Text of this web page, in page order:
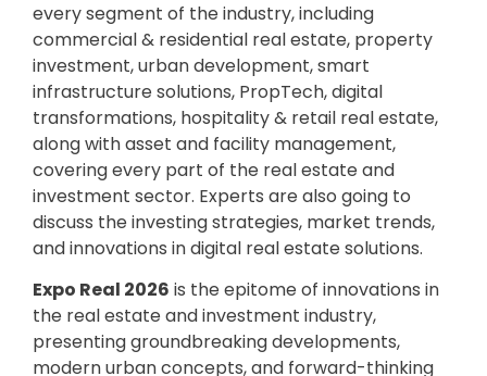
every segment of the industry, including
commercial & residential real estate, property
investment, urban development, smart
infrastructure solutions, PropTech, digital
transformations, hospitality & retail real estate,
along with asset and facility management,
covering every part of the real estate and
investment sector. Experts are also going to
discuss the investing strategies, market trends,
and innovations in digital real estate solutions.
Expo Real 2026 is the epitome of innovations in
the real estate and investment industry,
presenting groundbreaking developments,
modern urban concepts, and forward-thinking